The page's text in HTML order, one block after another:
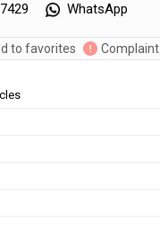
WhatsApp
to favorites Complaint